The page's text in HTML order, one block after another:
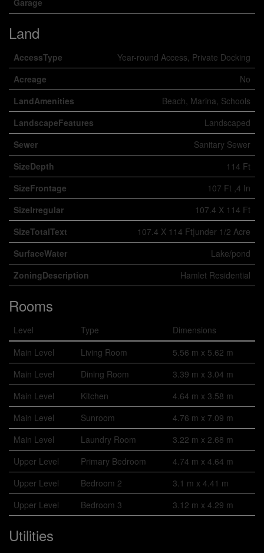
Garage
Land
AccessType
Year-round Access, Private Docking
Acreage
No
LandAmenities
Beach, Marina, Schools
LandscapeFeatures
Landscaped
Sewer
Sanitary Sewer
SizeDepth
114 Ft
SizeFrontage
107 Ft ,4 In
SizeIrregular
107.4 X 114 Ft
SizeTotalText
107.4 X 114 Ft|under 1/2 Acre
SurfaceWater
Lake/pond
ZoningDescription
Hamlet Residential
Rooms
Level Type
Dimensions
Main Level
Living Room
5.56 m x 5.62 m
Main Level
Dining Room
3.39 m x 3.04 m
Main Level
Kitchen
4.64 m x 3.58 m
Main Level
Sunroom
4.76 m x 7.09 m
Main Level
Laundry Room
3.22 m x 2.68 m
Upper Level
Primary Bedroom
4.74 m x 4.64 m
Upper Level
Bedroom 2
3.1 m x 4.41 m
Upper Level
Bedroom 3 3.12 m x 4.29 m
Utilities